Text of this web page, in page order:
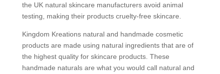
the UK natural skincare manufacturers avoid animal
testing, making their products cruelty-free skincare.
Kingdom Kreations natural and handmade cosmetic
products are made using natural ingredients that are of
the highest quality for skincare products. These
handmade naturals are what you would call natural and